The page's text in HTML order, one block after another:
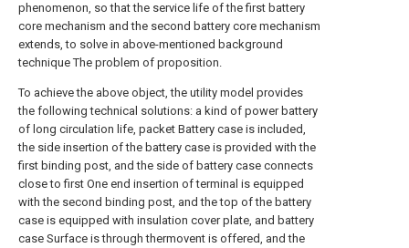
phenomenon, so that the service life of the first battery
core mechanism and the second battery core mechanism
extends, to solve in above-mentioned background
technique The problem of proposition.
To achieve the above object, the utility model provides
the following technical solutions: a kind of power battery
of long circulation life, packet Battery case is included,
the side insertion of the battery case is provided with the
first binding post, and the side of battery case connects
close to first One end insertion of terminal is equipped
with the second binding post, and the top of the battery
case is equipped with insulation cover plate, and battery
case Surface is through thermovent is offered, and the